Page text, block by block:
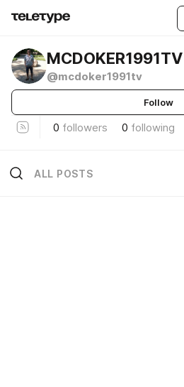
MCDOKER1991TV
@mcdoker1991tv
Follow
0 followers 0 following
ALL POSTS